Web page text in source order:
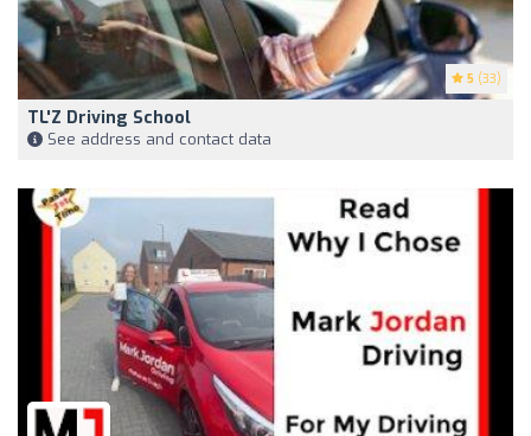
5 (33)
TL'Z Driving School
See address and contact data